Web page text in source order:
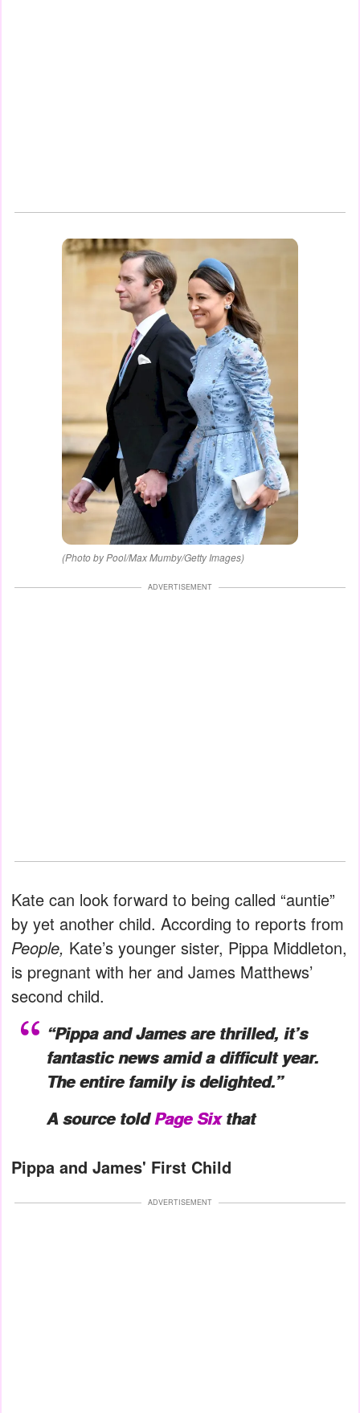
(Photo by Pool/Max Mumby/Getty Images)
ADVERTISEMENT
Kate can look forward to being called “auntie”
by yet another child. According to reports from
People, Kate’s younger sister, Pippa Middleton,
is pregnant with her and James Matthews’
second child.
“Pippa and James are thrilled, it’s
fantastic news amid a difficult year.
The entire family is delighted.”
A source toldPage Sixthat
Pippa and James' First Child
ADVERTISEMENT